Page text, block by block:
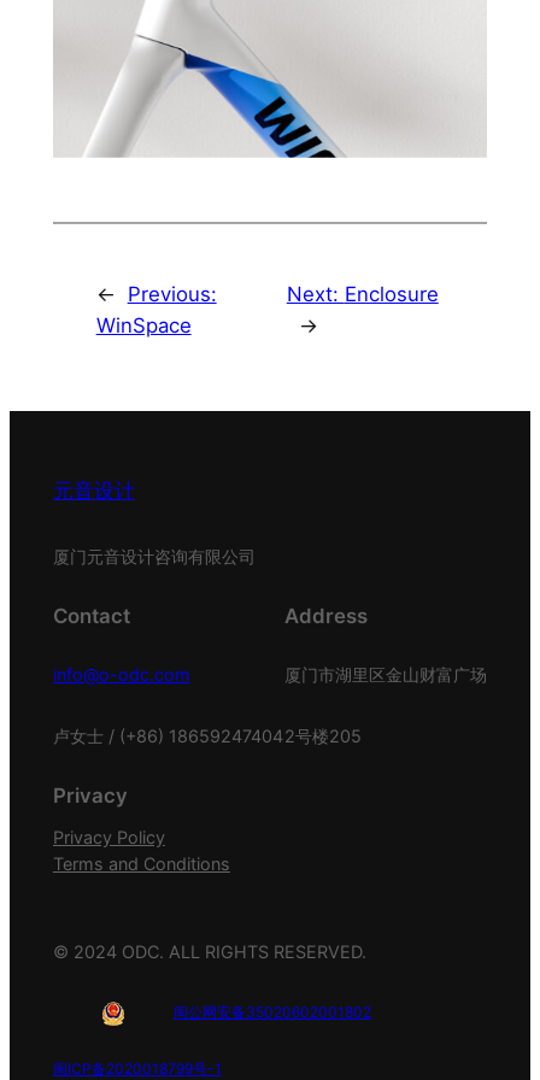
←
Previous:
WinSpace
Next: Enclosure
→
元音设计
厦门元音设计咨询有限公司
Contact
info@o-odc.com
卢女士 / (+86) 18659247404
Address
厦门市湖里区金山财富广场
2号楼205
Privacy
Privacy Policy
Terms and Conditions
© 2024 ODC. ALL RIGHTS RESERVED.
闽公网安备35020602001802
闽ICP备2020018799号-1